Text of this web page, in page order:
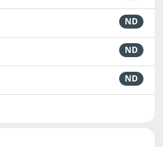
ND
ND
ND